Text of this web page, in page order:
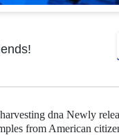
dna Newly
from American